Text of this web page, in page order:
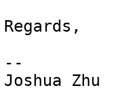
Regards,
--
Joshua Zhu